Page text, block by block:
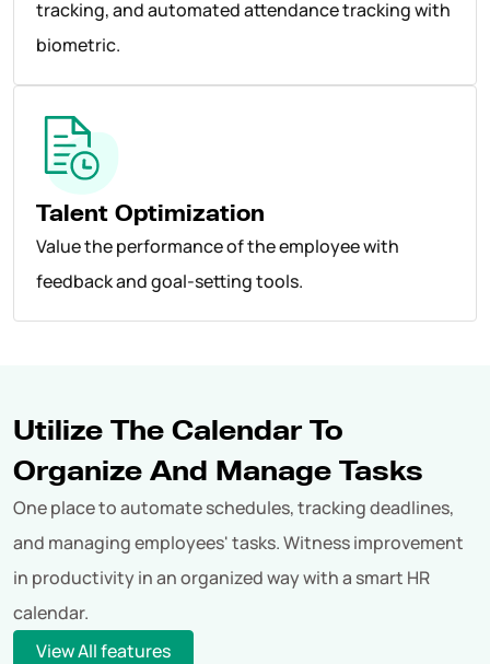
tracking, and automated attendance tracking with
biometric.
Talent Optimization
Value the performance of the employee with
feedback and goal-setting tools.
Utilize The Calendar To
Organize And Manage Tasks
One place to automate schedules, tracking deadlines,
and managing employees' tasks. Witness improvement
in productivity in an organized way with a smart HR
calendar.
View All features